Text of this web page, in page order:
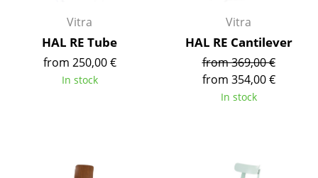
Wall Lights
Outdoor Lighting
Battery Lighting
Double Beds
Vitra
HAL RE Tube
from 250,00 €
In stock
Vitra
HAL RE Cantilever
from 369,00 €
from 354,00 €
In stock